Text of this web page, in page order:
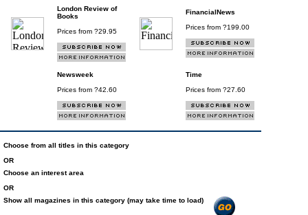
London Review of
Books
Prices from ?29.95
FinancialNews
Prices from ?199.00
Newsweek
Prices from ?42.60
Time
Prices from ?27.60
Choose from all titles in this category
OR
Choose an interest area
OR
Show all magazines in this category (may take time to load)